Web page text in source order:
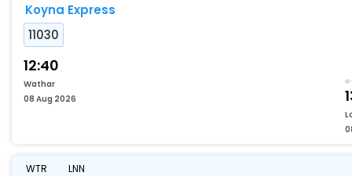
Koyna Express
11030
12:40
Wathar
08 Aug 2026
WTR LNN